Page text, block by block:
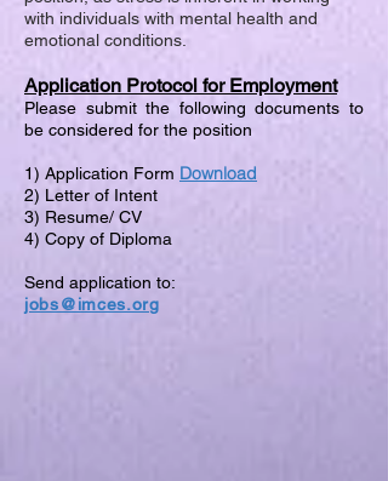
with individuals with mental health and
emotional conditions.
Application Protocol for Employment
Please submit the following documents to
be considered for the position
1) Application Form Download
2) Letter of Intent
3) Resume/ CV
4) Copy of Diploma
Send application to:
jobs@imces.org